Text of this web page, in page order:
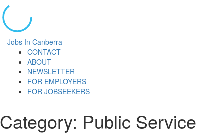
Jobs In Canberra
CONTACT
ABOUT
NEWSLETTER
FOR EMPLOYERS
FOR JOBSEEKERS
Category: Public Service